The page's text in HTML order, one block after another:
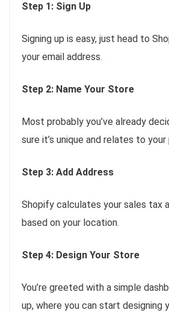
Step 1: Sign Up
Signing up is easy, just head to
your email address.
Step 2: Name Your Store
Most probably you’ve already
sure it’s unique and relates to
Step 3: Add Address
Shopify calculates your sales tax
based on your location.
Step 4: Design Your Store
You’re greeted with a simple
up, where you can start designing